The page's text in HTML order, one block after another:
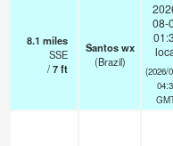
8.1 miles
SSE
/7ft
Santos wx
(Brazil)
08-
(2026/